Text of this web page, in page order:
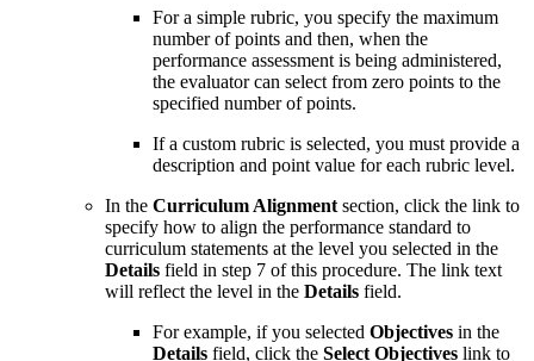
For a simple rubric, you specify the maximum
number of points and then, when the
performance assessment is being administered,
the evaluator can select from zero points to the
specified number of points.
If a custom rubric is selected, you must provide a
description and point value for each rubric level.
In the Curriculum Alignment section, click the link to
specify how to align the performance standard to
curriculum statements at the level you selected in the
Details field in step 7 of this procedure. The link text
will reflect the level in the Details field.
For example, if you selected Objectives in the
Details field, click the Select Objectives link to